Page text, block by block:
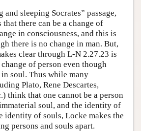
and sleeping Socrates” passage,
there can be a change of
in consciousness, and this is
there is no change in man. But,
clear through L-N 2.27.23 is
of person even though
soul. Thus while many
Plato, Rene Descartes,
think that one cannot be a person
soul, and the identity of
identity of souls, Locke makes the
persons and souls apart.